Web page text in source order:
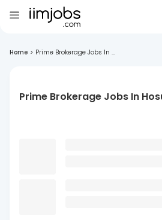
Home > Prime Brokerage Jobs In ...
Prime Brokerage Jobs In